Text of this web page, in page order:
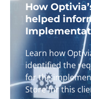
How
helped
Learn how
identified the
for the
Store for this